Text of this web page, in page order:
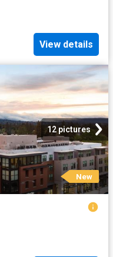
View details
12 pictures
New